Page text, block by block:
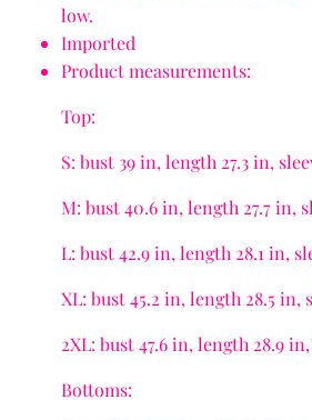
low.
Imported
Product measurements:
Top:
S: bust 39 in, length 27.3 in,
M: bust 40.6 in, length 27.7 in,
L: bust 42.9 in, length 28.1 in,
XL: bust 45.2 in, length 28.5 in,
2XL: bust 47.6 in, length 28.9
Bottoms: